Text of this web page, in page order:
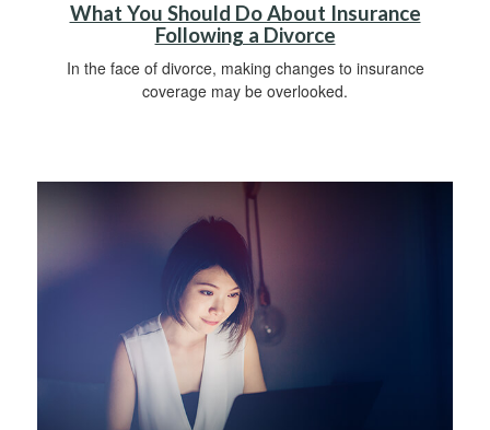
What You Should Do About Insurance
Following a Divorce
In the face of divorce, making changes to insurance
coverage may be overlooked.